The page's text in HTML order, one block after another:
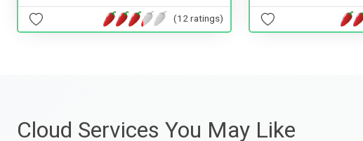
(12 ratings)
Cloud Services You May Like